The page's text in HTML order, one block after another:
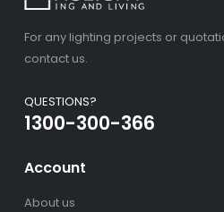
For any lighting projects or
contact us.
QUESTIONS?
1300-300-366
Account
About us